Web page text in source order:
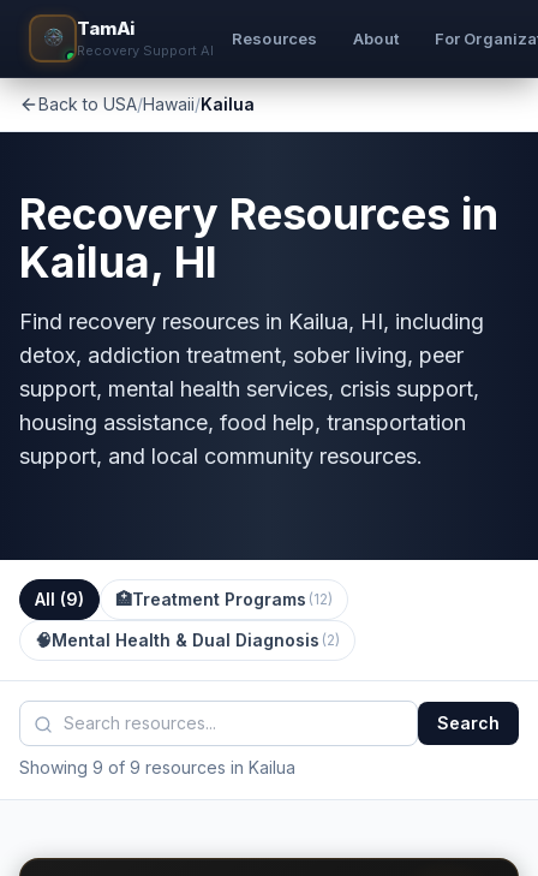
TamAi
Recovery Support AI
Resources About For
Back to USA/Hawaii/Kailua
Recovery Resources in
Kailua, HI
Find recovery resources in Kailua, HI, including
detox, addiction treatment, sober living, peer
support, mental health services, crisis support,
housing assistance, food help, transportation
support, and local community resources.
All (9) 🏥Treatment Programs (12)
🧠Mental Health & Dual Diagnosis (2)
Search
Showing 9 of 9 resources in Kailua